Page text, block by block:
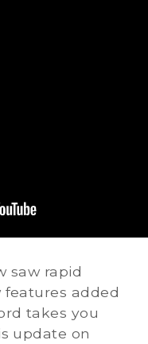
saw rapid
added
takes you
update on